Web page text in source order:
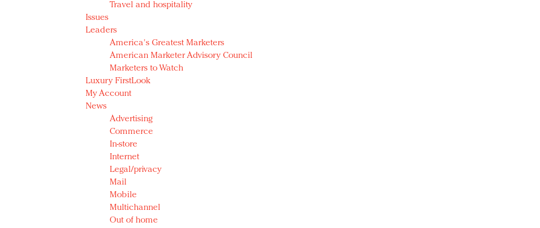
Travel and hospitality
Issues
Leaders
America's Greatest Marketers
American Marketer Advisory Council
Marketers to Watch
Luxury FirstLook
My Account
News
Advertising
Commerce
In-store
Internet
Legal/privacy
Mail
Mobile
Multichannel
Out of home